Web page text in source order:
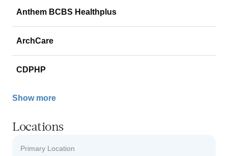
Anthem BCBS Healthplus
ArchCare
CDPHP
Show more
Locations
Primary Location